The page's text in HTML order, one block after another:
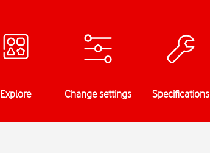
Explore Change settings Specifications